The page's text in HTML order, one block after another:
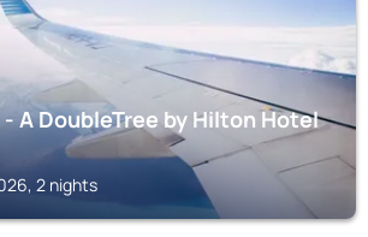
- A DoubleTree by Hilton Hotel
2 nights